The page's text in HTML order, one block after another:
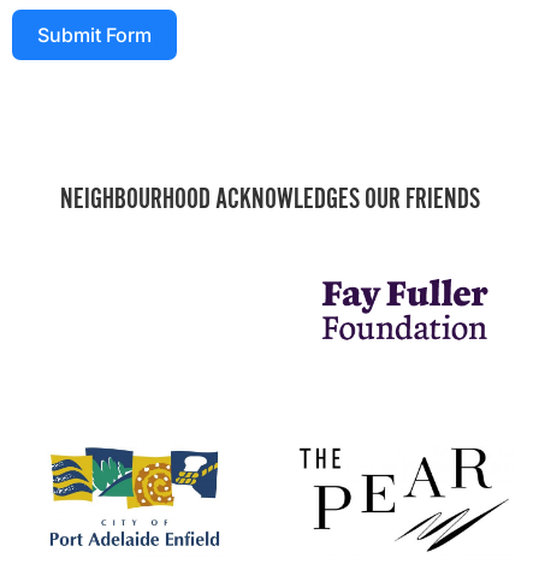
Submit Form
NEIGHBOURHOOD ACKNOWLEDGES OUR FRIENDS